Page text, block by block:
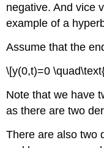
negative. And vice
example of a
Assume that the
\[y(0,t)=0
Note that we have
as there are two
There are also two